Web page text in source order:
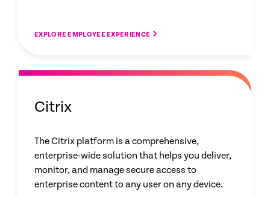
EXPLORE EMPLOYEE EXPERIENCE
Citrix
The Citrix platform is a comprehensive,
enterprise-wide solution that helps you deliver,
monitor, and manage secure access to
enterprise content to any user on any device.